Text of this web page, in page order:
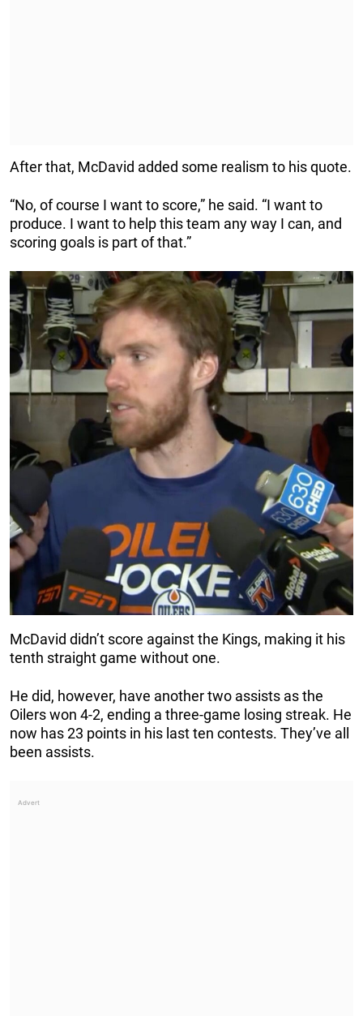
After that, McDavid added some realism to his quote.
“No, of course I want to score,” he said. “I want to
produce. I want to help this team any way I can, and
scoring goals is part of that.”
McDavid didn’t score against the Kings, making it his
tenth straight game without one.
He did, however, have another two assists as the
Oilers won 4-2, ending a three-game losing streak. He
now has 23 points in his last ten contests. They’ve all
been assists.